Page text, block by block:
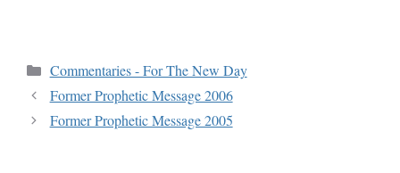
Commentaries - For The New Day
Former Prophetic Message 2006
Former Prophetic Message 2005